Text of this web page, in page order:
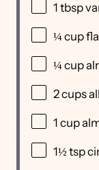
1 tbsp
¼ cup
¼ cup
2 cups
1 cup
1½ tsp